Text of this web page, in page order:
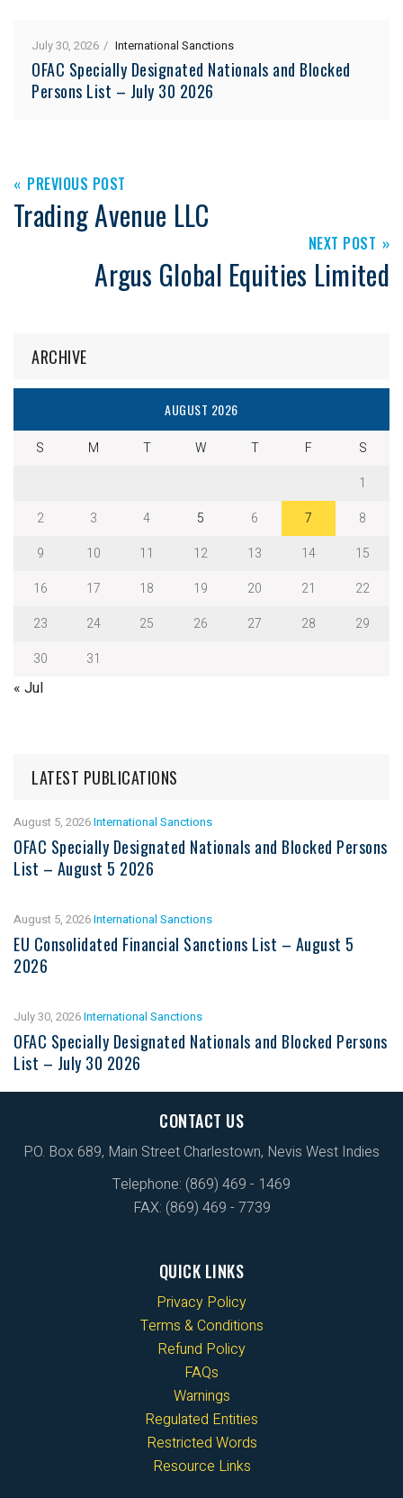
July 30, 2026 International Sanctions
OFAC Specially Designated Nationals and Blocked
Persons List – July 30 2026
PREVIOUS POST
Trading Avenue LLC
NEXT POST
Argus Global Equities Limited
ARCHIVE
AUGUST 2026
S M T W T F
S
1
2
3 4 5 6 7
8
9
10 11 12 13 14
15
16
17 18 19 20 21
22
23
24 25 26 27 28
29
30
31
« Jul
LATEST PUBLICATIONS
August 5, 2026International Sanctions
OFAC Specially Designated Nationals and Blocked Persons
List – August 5 2026
August 5, 2026International Sanctions
EU Consolidated Financial Sanctions List – August 5
2026
July 30, 2026International Sanctions
OFAC Specially Designated Nationals and Blocked Persons
List – July 30 2026
CONTACT US
P.O. Box 689, Main Street Charlestown, Nevis West Indies
Telephone: (869) 469 - 1469
FAX: (869) 469 - 7739
QUICK LINKS
Privacy Policy
Terms & Conditions
Refund Policy
FAQs
Warnings
Regulated Entities
Restricted Words
Resource Links